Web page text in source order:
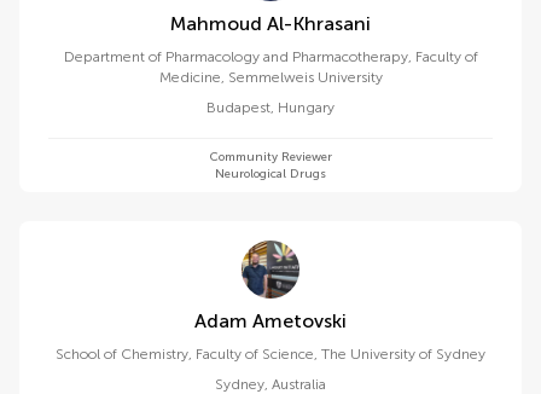
Mahmoud Al-Khrasani
Department of Pharmacology and Pharmacotherapy, Faculty of
Medicine, Semmelweis University
Budapest, Hungary
Community Reviewer
Neurological Drugs
Adam Ametovski
School of Chemistry, Faculty of Science, The University of Sydney
Sydney, Australia